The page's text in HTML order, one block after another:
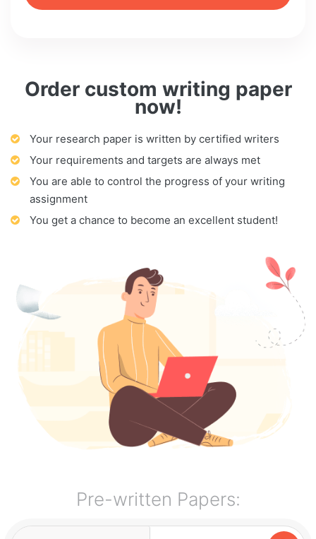
Order custom writing paper
now!
Your research paper is written by certified writers
Your requirements and targets are always met
You are able to control the progress of your writing
assignment
You get a chance to become an excellent student!
Pre-written Papers: